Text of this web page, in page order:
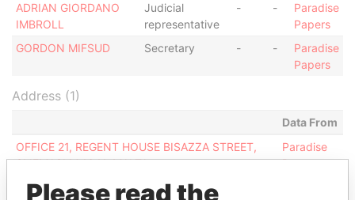
ADRIAN GIORDANO
IMBROLL
Judicial
representative
- -
Paradise
Papers
GORDON MIFSUD
Secretary - -
Paradise
Papers
Address (1)
Data From
OFFICE 21, REGENT HOUSE BISAZZA STREET,
SLIEMASLM 1641, MALTA
Paradise
Papers
Please read the